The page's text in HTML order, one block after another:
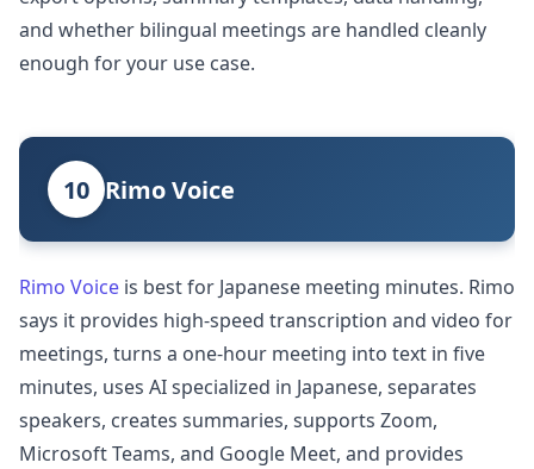
and whether bilingual meetings are handled cleanly
enough for your use case.
10 Rimo Voice
Rimo Voice is best for Japanese meeting minutes. Rimo
says it provides high-speed transcription and video for
meetings, turns a one-hour meeting into text in five
minutes, uses AI specialized in Japanese, separates
speakers, creates summaries, supports Zoom,
Microsoft Teams, and Google Meet, and provides